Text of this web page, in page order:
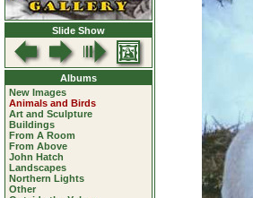
Slide Show
Albums
New Images
Animals and Birds
Art and Sculpture
Buildings
From A Room
From Above
John Hatch
Landscapes
Northern Lights
Other